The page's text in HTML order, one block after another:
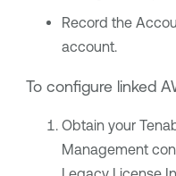
Record the
account.
To configure linked
Obtain your
Management